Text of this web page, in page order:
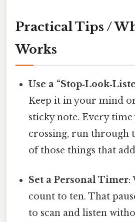
Practical Tips /
Works
Use a
Keep it in your mind
sticky note. Every
crossing, run through
of those things that
Set a Personal Timer:
count to ten. That
to scan and listen